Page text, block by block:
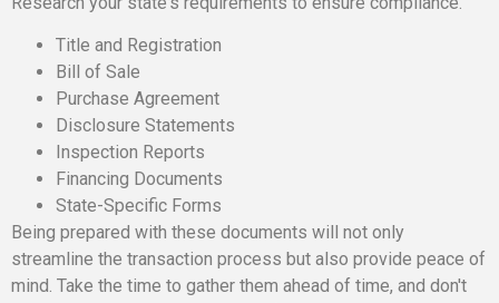
Title and Registration
Bill of Sale
Purchase Agreement
Disclosure Statements
Inspection Reports
Financing Documents
State-Specific Forms
Being prepared with these documents will not only
streamline the transaction process but also provide peace of
mind. Take the time to gather them ahead of time, and don't